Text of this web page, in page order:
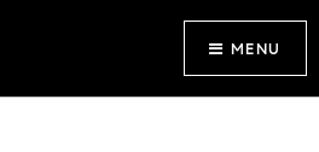
MENU